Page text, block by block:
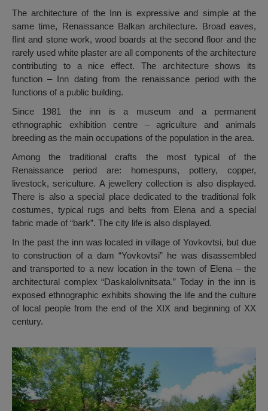
The architecture of the Inn is expressive and simple at the
same time, Renaissance Balkan architecture. Broad eaves,
flint and stone work, wood boards at the second floor and the
rarely used white plaster are all components of the architecture
contributing to a nice effect. The architecture shows its
function – Inn dating from the renaissance period with the
functions of a public building.
Since 1981 the inn is a museum and a permanent
ethnographic exhibition centre – agriculture and animals
breeding as the main occupations of the population in the area.
Among the traditional crafts the most typical of the
Renaissance period are: homespuns, pottery, copper,
livestock, sericulture. A jewellery collection is also displayed.
There is also a special place dedicated to the traditional folk
costumes, typical rugs and belts from Elena and a special
fabric made of “bark”. The city life is also displayed.
In the past the inn was located in village of Yovkovtsi, but due
to construction of a dam “Yovkovtsi” he was disassembled
and transported to a new location in the town of Elena – the
architectural complex “Daskalolivnitsata.” Today in the inn is
exposed ethnographic exhibits showing the life and the culture
of local people from the end of the XIX and beginning of XX
century.